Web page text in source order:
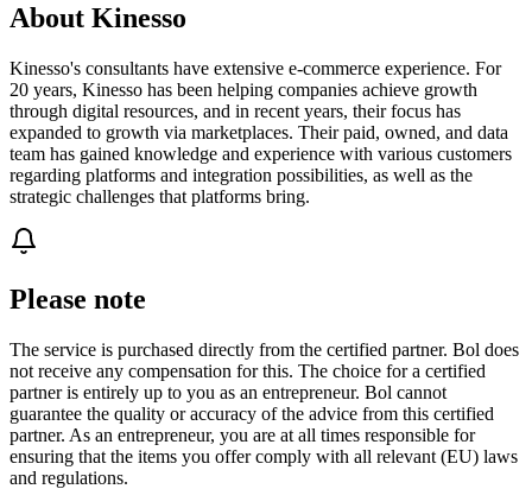
About Kinesso
Kinesso's consultants have extensive e-commerce experience. For
20 years, Kinesso has been helping companies achieve growth
through digital resources, and in recent years, their focus has
expanded to growth via marketplaces. Their paid, owned, and data
team has gained knowledge and experience with various customers
regarding platforms and integration possibilities, as well as the
strategic challenges that platforms bring.
Please note
The service is purchased directly from the certified partner. Bol does
not receive any compensation for this. The choice for a certified
partner is entirely up to you as an entrepreneur. Bol cannot
guarantee the quality or accuracy of the advice from this certified
partner. As an entrepreneur, you are at all times responsible for
ensuring that the items you offer comply with all relevant (EU) laws
and regulations.